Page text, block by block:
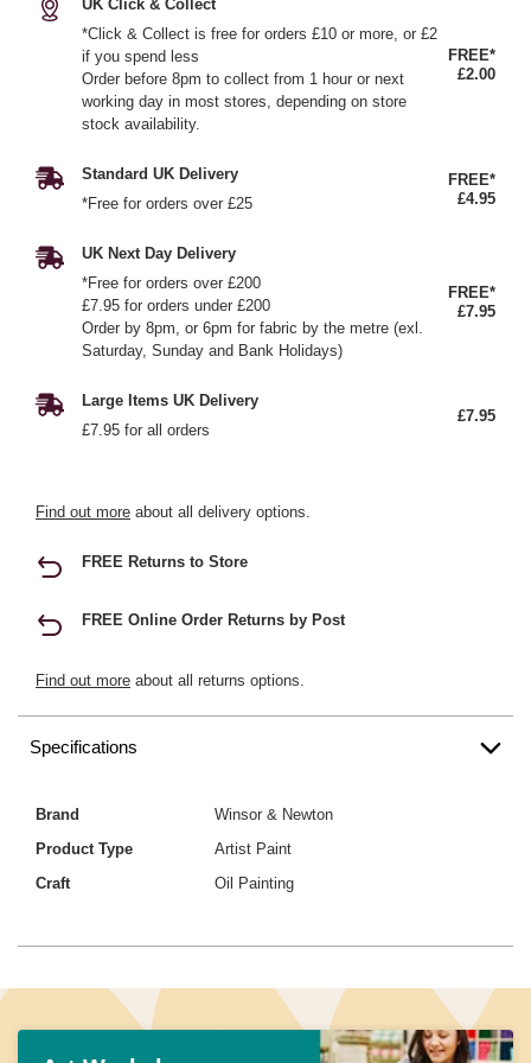
UK Click & Collect
*Click & Collect is free for orders £10 or more, or £2
if you spend less
Order before 8pm to collect from 1 hour or next
working day in most stores, depending on store
stock availability.
FREE*
£2.00
Standard UK Delivery
*Free for orders over £25
FREE*
£4.95
UK Next Day Delivery
*Free for orders over £200
£7.95 for orders under £200
Order by 8pm, or 6pm for fabric by the metre (exl.
Saturday, Sunday and Bank Holidays)
FREE*
£7.95
Large Items UK Delivery
£7.95 for all orders
£7.95
Find out more about all delivery options.
FREE Returns to Store
FREE Online Order Returns by Post
Find out more about all returns options.
Specifications
Brand
Winsor & Newton
Product Type
Artist Paint
Craft
Oil Painting